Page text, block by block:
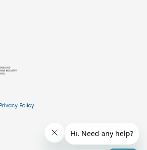
Privacy Policy.